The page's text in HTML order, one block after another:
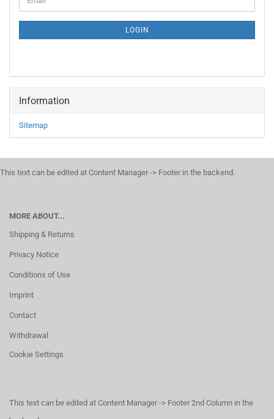
TO
PAGE
LOGIN
Information
Sitemap
This text can be edited at Content Manager -> Footer in the backend.
MORE ABOUT...
Shipping & Returns
Privacy Notice
Conditions of Use
Imprint
Contact
Withdrawal
Cookie Settings
This text can be edited at Content Manager -> Footer 2nd Column in the